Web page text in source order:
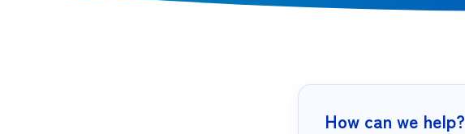
How can we help?